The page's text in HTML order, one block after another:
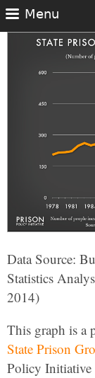
Menu
Data Source:
Statistics
2014)
This graph is a
State Prison
Policy